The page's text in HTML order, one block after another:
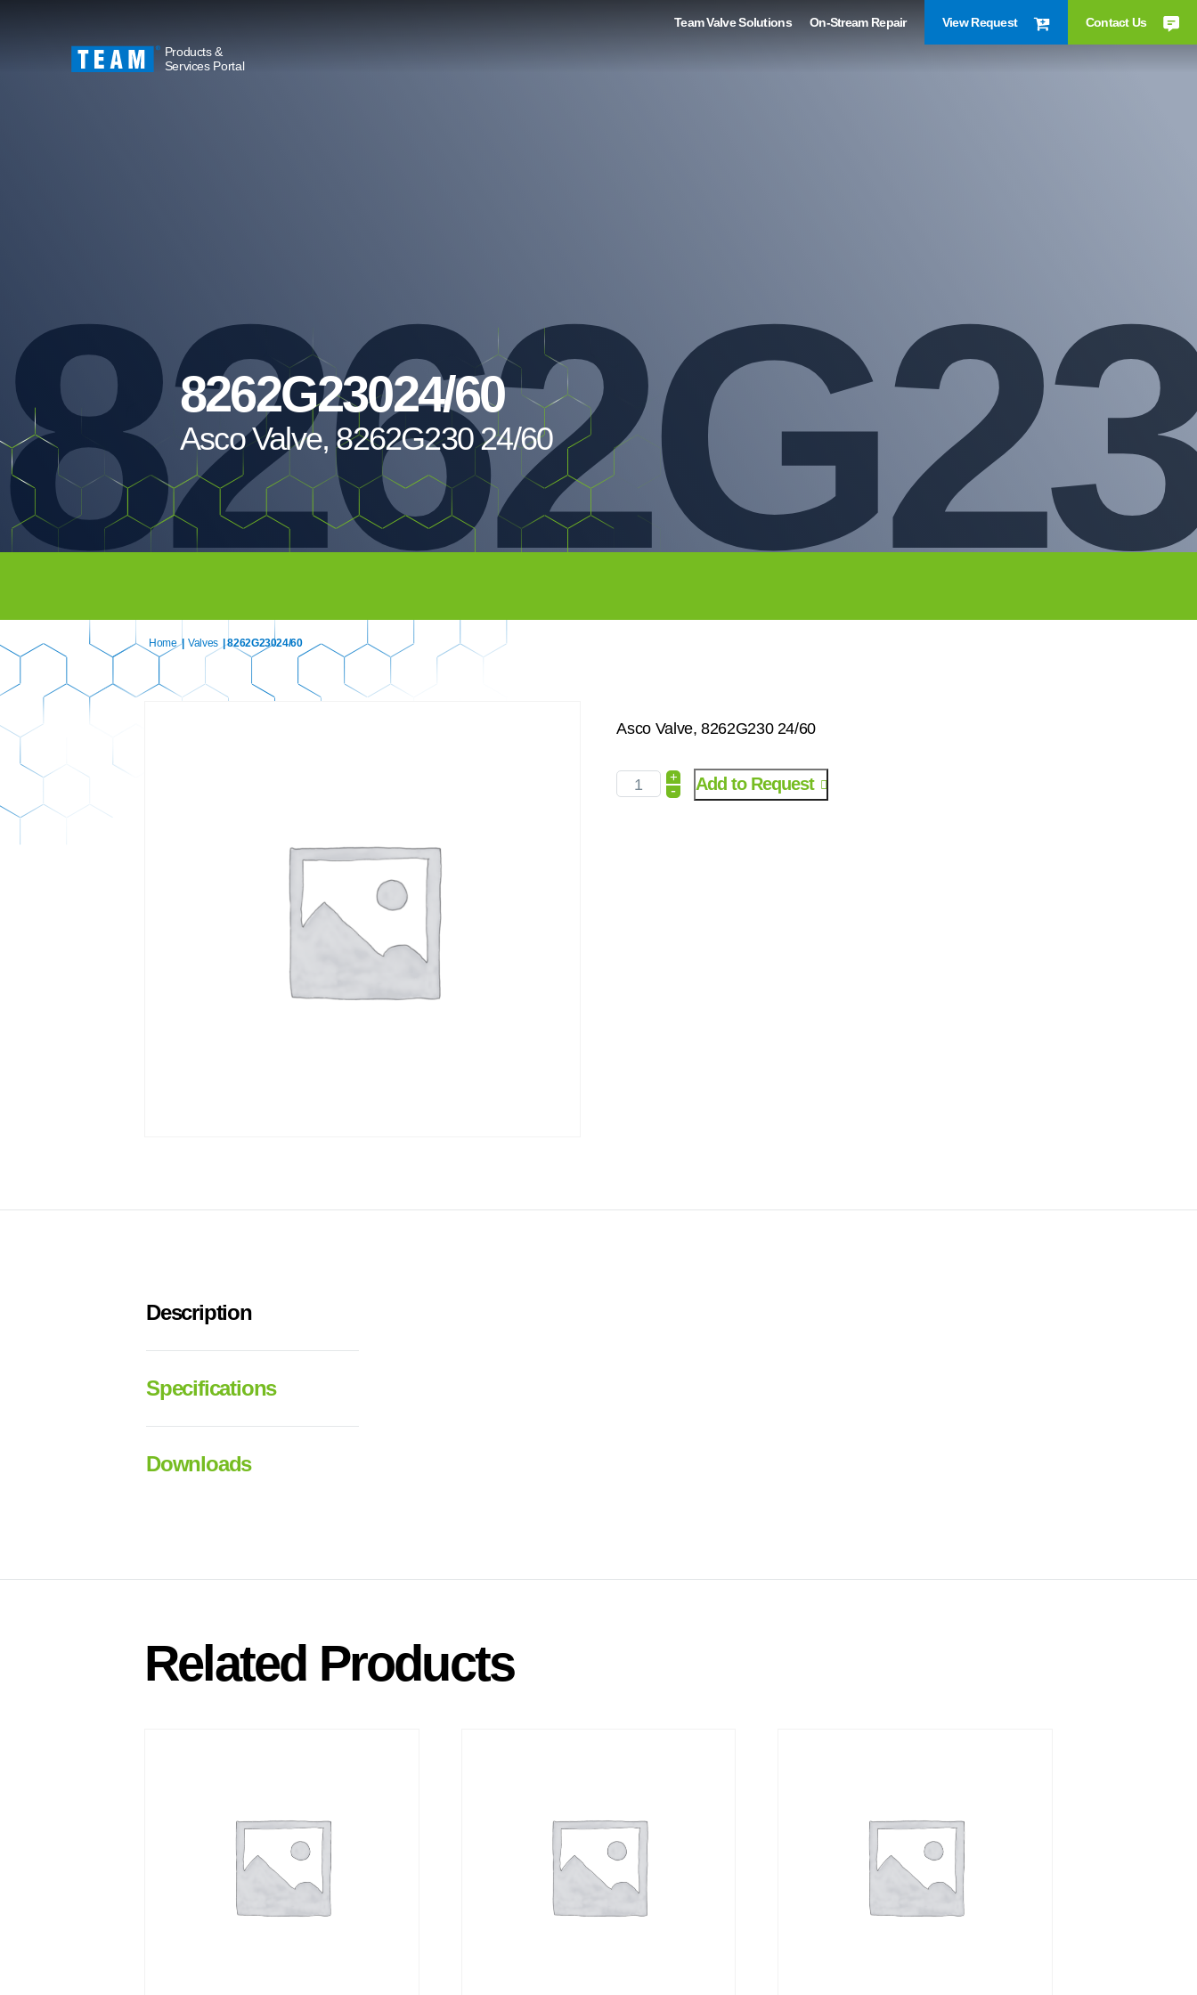
Products &
Services Portal
Team Valve Solutions On-Stream Repair View Request Contact Us
8262G23024/60
Asco Valve, 8262G230 24/60
Home | Valves | 8262G23024/60
Asco Valve, 8262G230 24/60
+
- Add to Request
Description
Specifications
Downloads
Related Products